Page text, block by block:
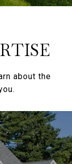
about the